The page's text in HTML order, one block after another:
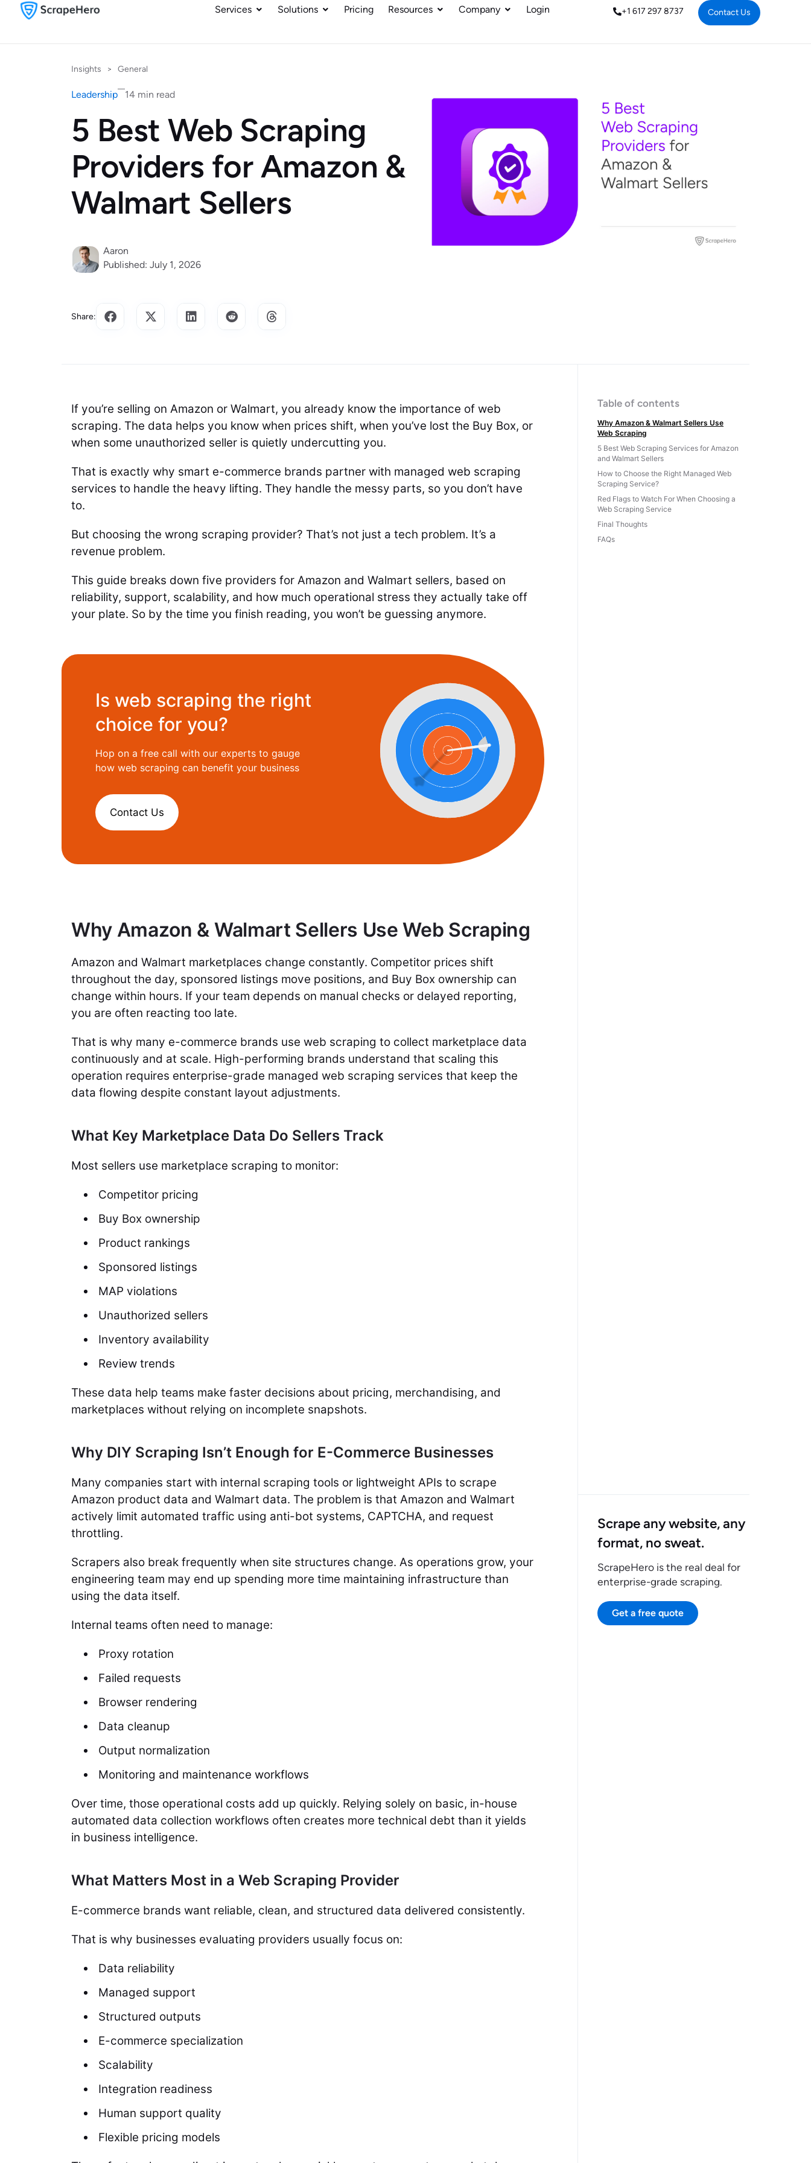
Services Solutions Pricing Resources Company Login +1 617 297 8737 Contact Us
Insights > General
Leadership 14 min read
5 Best Web Scraping
Providers for Amazon &
Walmart Sellers
Aaron
Published: July 1, 2026
Share:
If you’re selling on Amazon or Walmart, you already know the importance of web
scraping. The data helps you know when prices shift, when you’ve lost the Buy Box, or
when some unauthorized seller is quietly undercutting you.
That is exactly why smart e-commerce brands partner with managed web scraping
services to handle the heavy lifting. They handle the messy parts, so you don’t have
to.
But choosing the wrong scraping provider? That’s not just a tech problem. It’s a
revenue problem.
This guide breaks down five providers for Amazon and Walmart sellers, based on
reliability, support, scalability, and how much operational stress they actually take off
your plate. So by the time you finish reading, you won’t be guessing anymore.
Is web scraping the right
choice for you?
Hop on a free call with our experts to gauge
how web scraping can benefit your business
Contact Us
Why Amazon & Walmart Sellers Use Web Scraping
Amazon and Walmart marketplaces change constantly. Competitor prices shift
throughout the day, sponsored listings move positions, and Buy Box ownership can
change within hours. If your team depends on manual checks or delayed reporting,
you are often reacting too late.
That is why many e-commerce brands use web scraping to collect marketplace data
continuously and at scale. High-performing brands understand that scaling this
operation requires enterprise-grade managed web scraping services that keep the
data flowing despite constant layout adjustments.
What Key Marketplace Data Do Sellers Track
Most sellers use marketplace scraping to monitor:
Competitor pricing
Buy Box ownership
Product rankings
Sponsored listings
MAP violations
Unauthorized sellers
Inventory availability
Review trends
These data help teams make faster decisions about pricing, merchandising, and
marketplaces without relying on incomplete snapshots.
Why DIY Scraping Isn’t Enough for E-Commerce Businesses
Many companies start with internal scraping tools or lightweight APIs to scrape
Amazon product data and Walmart data. The problem is that Amazon and Walmart
actively limit automated traffic using anti-bot systems, CAPTCHA, and request
throttling.
Scrapers also break frequently when site structures change. As operations grow, your
engineering team may end up spending more time maintaining infrastructure than
using the data itself.
Internal teams often need to manage:
Proxy rotation
Failed requests
Browser rendering
Data cleanup
Output normalization
Monitoring and maintenance workflows
Over time, those operational costs add up quickly. Relying solely on basic, in-house
automated data collection workflows often creates more technical debt than it yields
in business intelligence.
What Matters Most in a Web Scraping Provider
E-commerce brands want reliable, clean, and structured data delivered consistently.
That is why businesses evaluating providers usually focus on:
Data reliability
Managed support
Structured outputs
E-commerce specialization
Scalability
Integration readiness
Human support quality
Flexible pricing models
Table of contents
Why Amazon & Walmart Sellers Use
Web Scraping
5 Best Web Scraping Services for Amazon
and Walmart Sellers
How to Choose the Right Managed Web
Scraping Service?
Red Flags to Watch For When Choosing a
Web Scraping Service
Final Thoughts
FAQs
Scrape any website, any
format, no sweat.
ScrapeHero is the real deal for
enterprise-grade scraping.
Get a free quote